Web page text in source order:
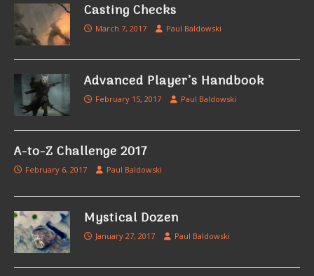
Casting Checks
March 7, 2017 Paul Baldowski
Advanced Player’s Handbook
February 15, 2017 Paul Baldowski
A-to-Z Challenge 2017
February 6, 2017 Paul Baldowski
Mystical Dozen
January 27, 2017 Paul Baldowski